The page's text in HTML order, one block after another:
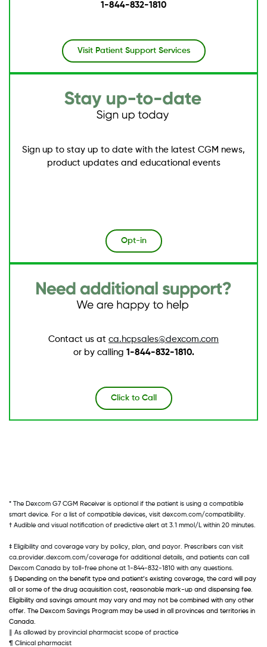
1-844-832-1810
Visit Patient Support Services
Image
Sign up to stay up to date with the latest CGM news,
product updates and educational events
Opt-in
Image
Contact us at ca.hcpsales@dexcom.com
or by calling 1-844-832-1810.
Click to Call
* The Dexcom G7 CGM Receiver is optional if the patient is using a compatible
smart device. For a list of compatible devices, visit dexcom.com/compatibility.
‡ Eligibility and coverage vary by policy, plan, and payor. Prescribers can visit
ca.provider.dexcom.com/coverage for additional details, and patients can call
Dexcom Canada by toll-free phone at 1-844-832-1810 with any questions.
§
Depending on the benefit type and patient’s existing coverage, the card will pay
all or some of the drug acquisition cost, reasonable mark-up and dispensing fee.
Eligibility and savings amount may vary and may not be combined with any other
offer. The Dexcom Savings Program may be used in all provinces and territories in
Canada.
∥ As allowed by provincial pharmacist scope of practice
¶ Clinical pharmacist